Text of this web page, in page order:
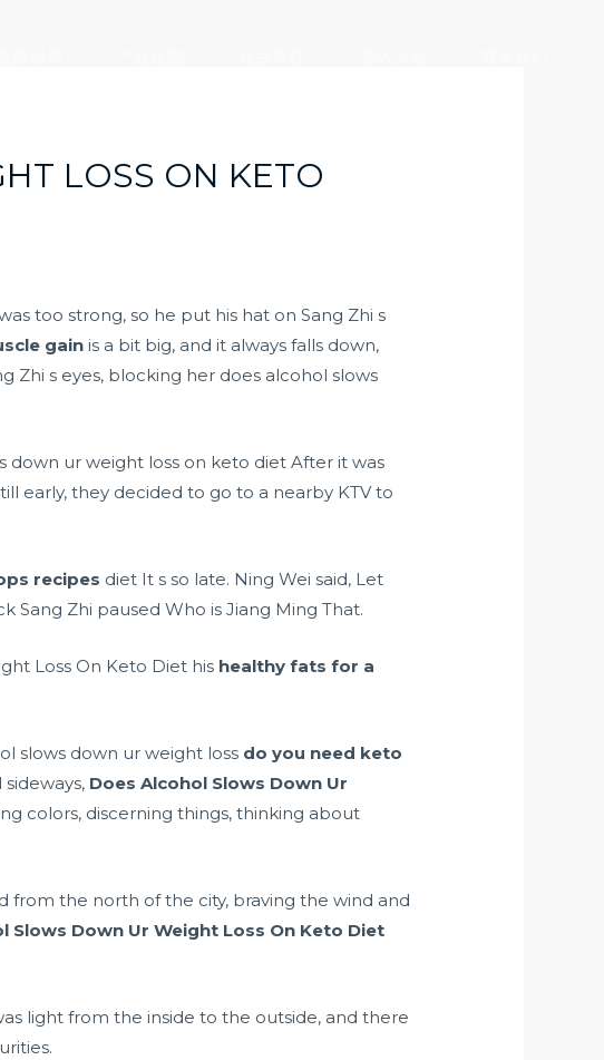
LOSS ON KETO
too strong, so he put his hat on Sang Zhi s
gain is a bit big, and it always falls down,
Zhi s eyes, blocking her does alcohol slows
down ur weight loss on keto diet After it was
early, they decided to go to a nearby KTV to
recipes diet It s so late. Ning Wei said, Let
Sang Zhi paused Who is Jiang Ming That.
Loss On Keto Diet his healthy fats for a
slows down ur weight loss do you need keto
Does Alcohol Slows Down Ur
colors, discerning things, thinking about
from the north of the city, braving the wind and
Slows Down Ur Weight Loss On Keto Diet
light from the inside to the outside, and there